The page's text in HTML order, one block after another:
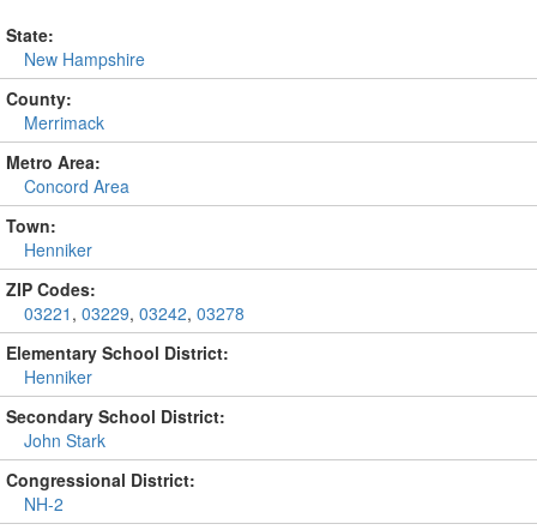
State:
New Hampshire
County:
Merrimack
Metro Area:
Concord Area
Town:
Henniker
ZIP Codes:
03221 , 03229, 03242, 03278
Elementary School District:
Henniker
Secondary School District:
John Stark
Congressional District:
NH-2